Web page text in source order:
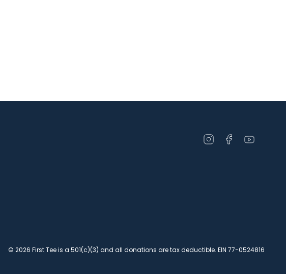
Open
Open Open
© 2026 First Tee is a 501(c)(3) and all donations are tax deductible. EIN 77-0524816